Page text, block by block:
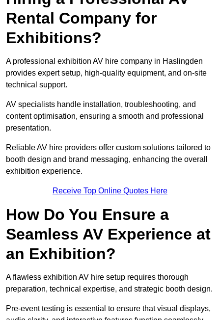
Rental Company for
Exhibitions?
A professional exhibition AV hire company in Haslingden
provides expert setup, high-quality equipment, and on-site
technical support.
AV specialists handle installation, troubleshooting, and
content optimisation, ensuring a smooth and professional
presentation.
Reliable AV hire providers offer custom solutions tailored to
booth design and brand messaging, enhancing the overall
exhibition experience.
Receive Top Online Quotes Here
How Do You Ensure a
Seamless AV Experience at
an Exhibition?
A flawless exhibition AV hire setup requires thorough
preparation, technical expertise, and strategic booth design.
Pre-event testing is essential to ensure that visual displays,